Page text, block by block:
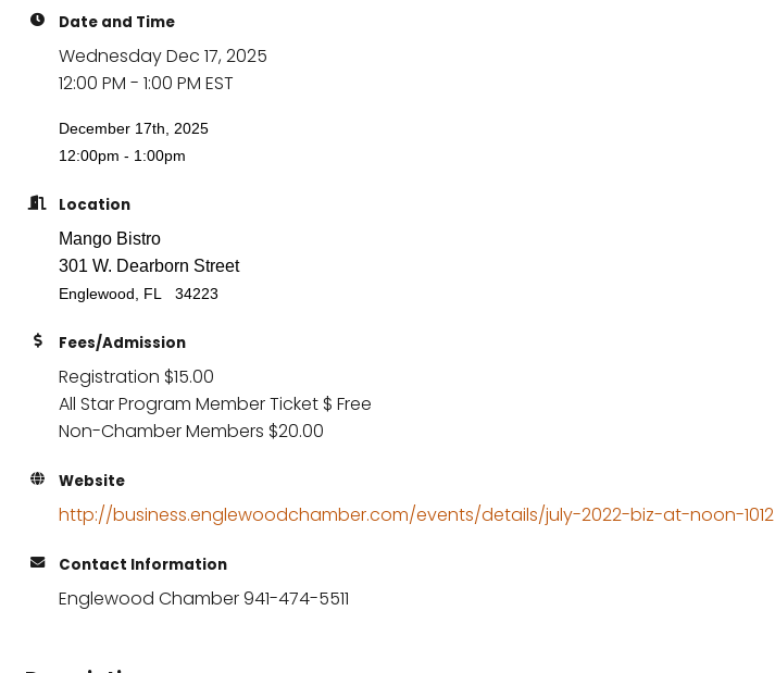
Date and Time
Wednesday Dec 17, 2025
12:00 PM - 1:00 PM EST
December 17th, 2025
12:00pm - 1:00pm
Location
Mango Bistro
301 W. Dearborn Street
Englewood, FL 34223
Fees/Admission
Registration $15.00
All Star Program Member Ticket $ Free
Non-Chamber Members $20.00
Website
http://business.englewoodchamber.com/events/details/july-2022-biz-at-noon-1012
Contact Information
Englewood Chamber 941-474-5511